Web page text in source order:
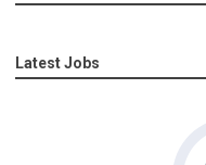
Latest Jobs